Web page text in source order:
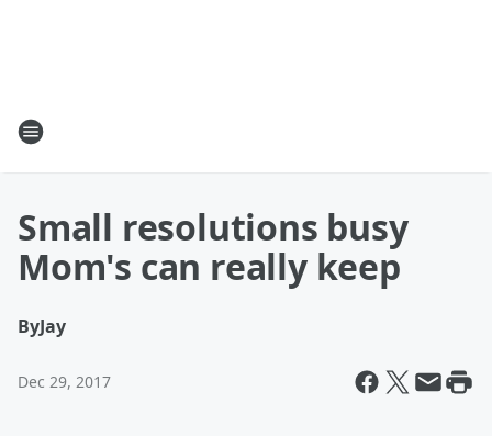
Small resolutions busy
Mom's can really keep
ByJay
Dec 29, 2017